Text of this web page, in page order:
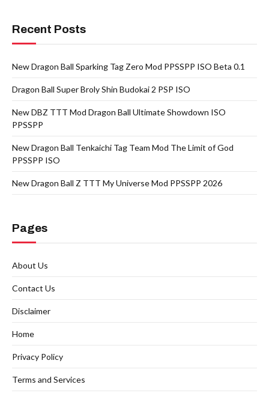
Recent Posts
New Dragon Ball Sparking Tag Zero Mod PPSSPP ISO Beta 0.1
Dragon Ball Super Broly Shin Budokai 2 PSP ISO
New DBZ TTT Mod Dragon Ball Ultimate Showdown ISO
PPSSPP
New Dragon Ball Tenkaichi Tag Team Mod The Limit of God
PPSSPP ISO
New Dragon Ball Z TTT My Universe Mod PPSSPP 2026
Pages
About Us
Contact Us
Disclaimer
Home
Privacy Policy
Terms and Services